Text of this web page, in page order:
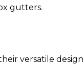
gutters.
versatile